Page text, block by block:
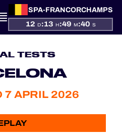
SPA-FRANCORCHAMPS
12 D:13 H:49 M:40 S
TESTS
7 APRIL 2026